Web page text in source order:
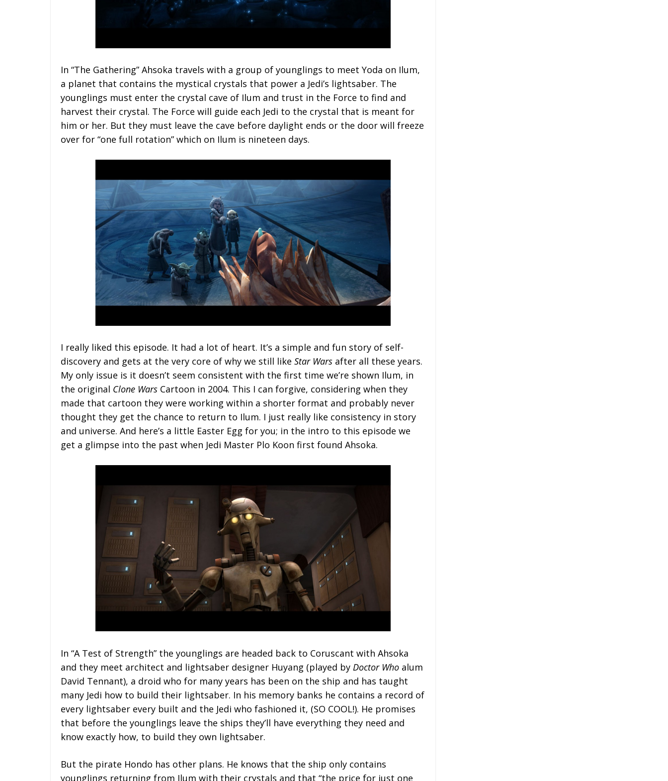
In “The Gathering” Ahsoka travels with a group of younglings to meet Yoda on Ilum,
a planet that contains the mystical crystals that power a Jedi’s lightsaber. The
younglings must enter the crystal cave of Ilum and trust in the Force to find and
harvest their crystal. The Force will guide each Jedi to the crystal that is meant for
him or her. But they must leave the cave before daylight ends or the door will freeze
over for “one full rotation” which on Ilum is nineteen days.
I really liked this episode. It had a lot of heart. It’s a simple and fun story of self-
discovery and gets at the very core of why we still like Star Wars after all these years.
My only issue is it doesn’t seem consistent with the first time we’re shown Ilum, in
the original Clone Wars Cartoon in 2004. This I can forgive, considering when they
made that cartoon they were working within a shorter format and probably never
thought they get the chance to return to Ilum. I just really like consistency in story
and universe. And here’s a little Easter Egg for you; in the intro to this episode we
get a glimpse into the past when Jedi Master Plo Koon first found Ahsoka.
In “A Test of Strength” the younglings are headed back to Coruscant with Ahsoka
and they meet architect and lightsaber designer Huyang (played by Doctor Who alum
David Tennant), a droid who for many years has been on the ship and has taught
many Jedi how to build their lightsaber. In his memory banks he contains a record of
every lightsaber every built and the Jedi who fashioned it, (SO COOL!). He promises
that before the younglings leave the ships they’ll have everything they need and
know exactly how, to build they own lightsaber.
But the pirate Hondo has other plans. He knows that the ship only contains
younglings returning from Ilum with their crystals and that “the price for just one